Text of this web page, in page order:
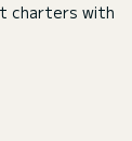
charters with